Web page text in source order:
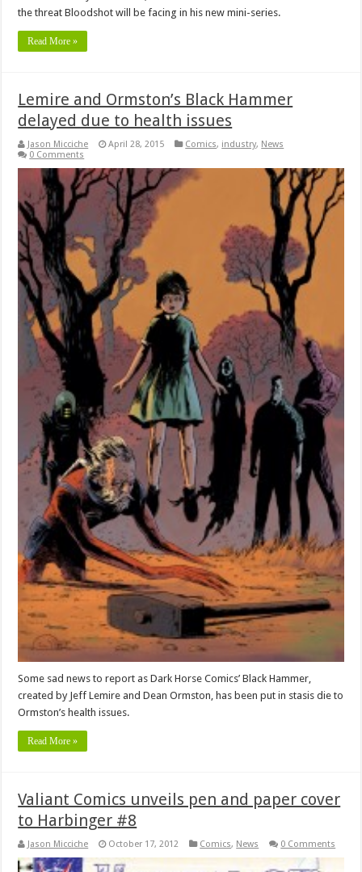
the threat Bloodshot will be facing in his new mini-series.
Read More »
Lemire and Ormston’s Black Hammer
delayed due to health issues
Jason Micciche April 28, 2015 Comics, industry, News
0 Comments
Some sad news to report as Dark Horse Comics’ Black Hammer,
created by Jeff Lemire and Dean Ormston, has been put in stasis die to
Ormston’s health issues.
Read More »
Valiant Comics unveils pen and paper cover
to Harbinger #8
Jason Micciche October 17, 2012 Comics, News 0 Comments